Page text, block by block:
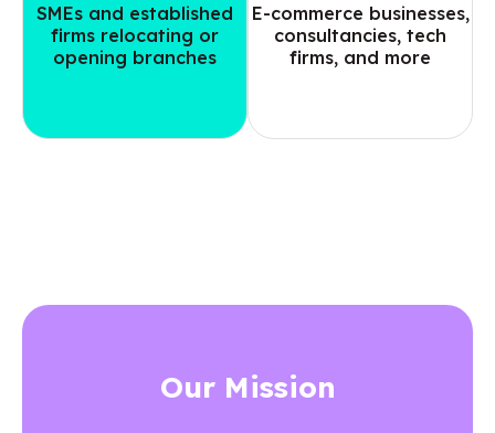
SMEs and established
firms relocating or
opening branches
E-commerce businesses,
consultancies, tech
firms, and more
Our Mission